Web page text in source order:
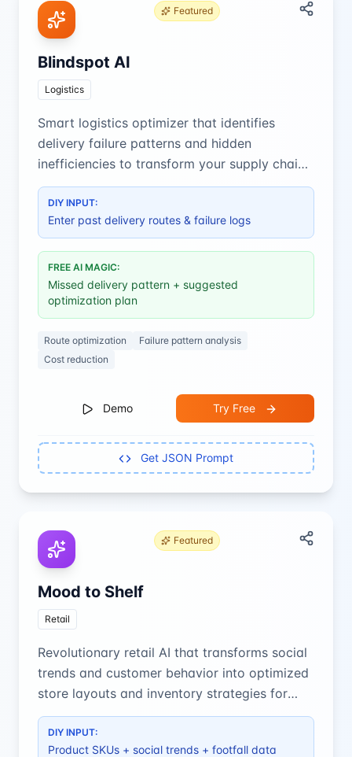
Featured
Blindspot AI
Logistics
Smart logistics optimizer that identifies
delivery failure patterns and hidden
inefficiencies to transform your supply chain
performance.
DIY INPUT:
Enter past delivery routes & failure logs
FREE AI MAGIC:
Missed delivery pattern + suggested
optimization plan
Route optimization
Failure pattern analysis
Cost reduction
Demo Try Free
Get JSON Prompt
Featured
Mood to Shelf
Retail
Revolutionary retail AI that transforms social
trends and customer behavior into optimized
store layouts and inventory strategies for
maximum sales.
DIY INPUT:
Product SKUs + social trends + footfall data